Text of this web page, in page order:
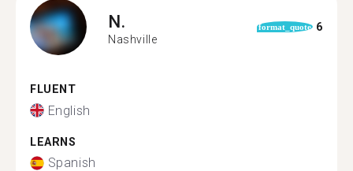
N.
Nashville
format_quote 6
FLUENT
English
LEARNS
Spanish